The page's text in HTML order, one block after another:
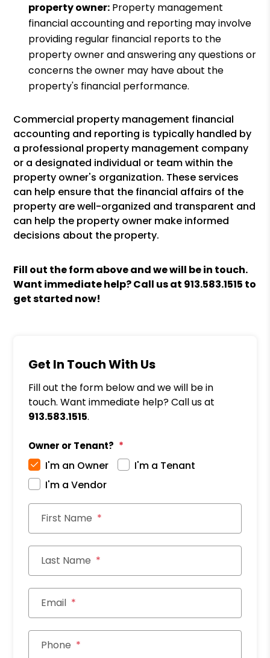
property owner: Property management
financial accounting and reporting may involve
providing regular financial reports to the
property owner and answering any questions or
concerns the owner may have about the
property's financial performance.
Commercial property management financial
accounting and reporting is typically handled by
a professional property management company
or a designated individual or team within the
property owner's organization. These services
can help ensure that the financial affairs of the
property are well-organized and transparent and
can help the property owner make informed
decisions about the property.
Fill out the form above and we will be in touch.
Want immediate help? Call us at 913.583.1515 to
get started now!
Get In Touch With Us
Fill out the form below and we will be in
touch. Want immediate help? Call us at
913.583.1515.
Owner or Tenant?
I'm an Owner
I'm a Tenant
I'm a Vendor
First Name
Last Name
Email
Phone